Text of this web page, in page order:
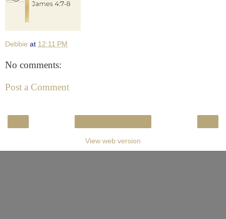
Debbie at 12:11 PM
No comments:
Post a Comment
View web version